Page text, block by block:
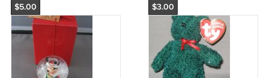
$5.00 $3.00